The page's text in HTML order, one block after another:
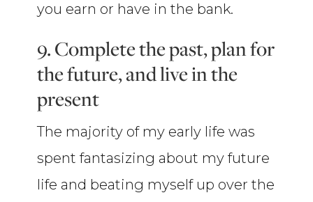
you earn or have in the bank.
9. Complete the past, plan for
the future, and live in the
present
The majority of my early life was
spent fantasizing about my future
life and beating myself up over the